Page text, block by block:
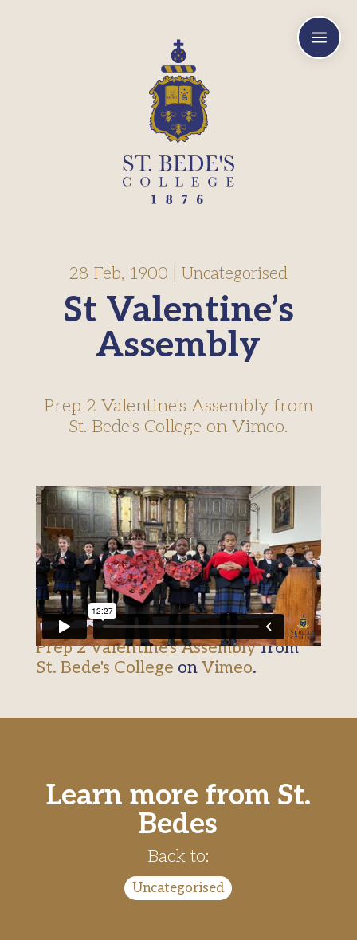
a
St Valentine’s
Assembly
28 Feb, 1900 |Uncategorised
Prep 2 Valentine's Assembly from
St. Bede's College on Vimeo.
Prep 2 Valentine's Assemblyfrom
St. Bede's College on Vimeo.
Learn more from St.
Bedes
Back to:
Uncategorised